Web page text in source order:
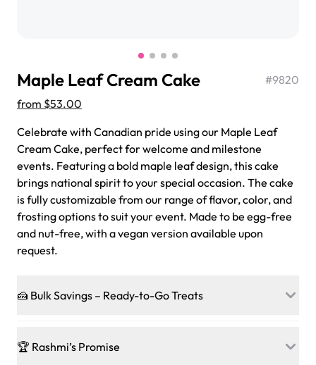
Jeep Fondant Molded Cake
from $431.00
Maple Leaf Cream Cake #9820
from $53.00
Celebrate with Canadian pride using our Maple Leaf
Cream Cake, perfect for welcome and milestone
events. Featuring a bold maple leaf design, this cake
brings national spirit to your special occasion. The cake
is fully customizable from our range of flavor, color, and
frosting options to suit your event. Made to be egg-free
and nut-free, with a vegan version available upon
request.
🍰 Bulk Savings – Ready-to-Go Treats
on our crowd-pleasing patties, pastries, cupcakes, and
other grab-n-go desserts, and we’ll sprinkle extra
🏆 Rashmi’s Promise